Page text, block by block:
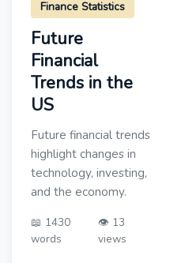
Finance Statistics
Future
Financial
Trends in the
US
Future financial trends
highlight changes in
technology, investing,
and the economy.
📖 1430
words
👁️ 13
views